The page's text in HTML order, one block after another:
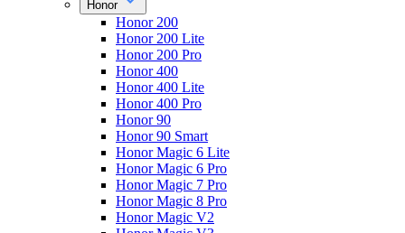
Honor
Honor 200
Honor 200 Lite
Honor 200 Pro
Honor 400
Honor 400 Lite
Honor 400 Pro
Honor 90
Honor 90 Smart
Honor Magic 6 Lite
Honor Magic 6 Pro
Honor Magic 7 Pro
Honor Magic 8 Pro
Honor Magic V2